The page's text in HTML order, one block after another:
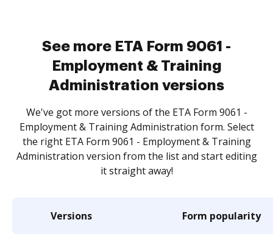
See more ETA Form 9061 -
Employment & Training
Administration versions
We've got more versions of the ETA Form 9061 -
Employment & Training Administration form. Select
the right ETA Form 9061 - Employment & Training
Administration version from the list and start editing
it straight away!
Versions Form popularity